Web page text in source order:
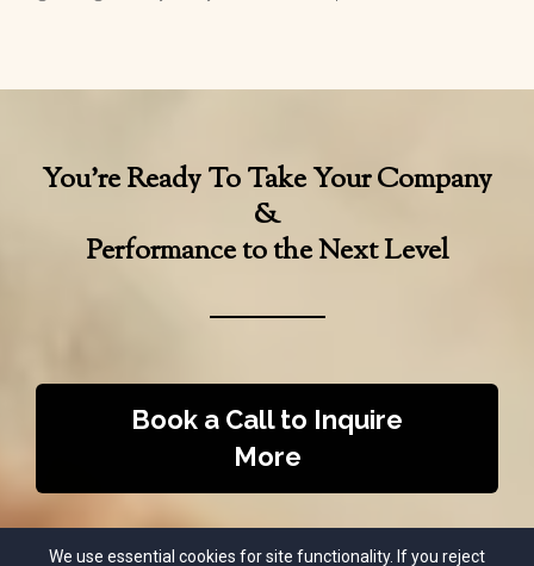
You’re Ready To Take Your Company
&
Performance to the Next Level
Book a Call to Inquire
More
We use essential cookies for site functionality. If you reject